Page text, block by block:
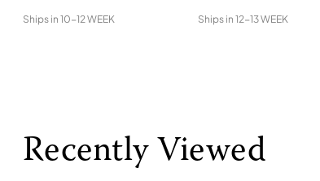
Ships in 10-12 WEEK Ships in 12-13 WEEK
Recently Viewed